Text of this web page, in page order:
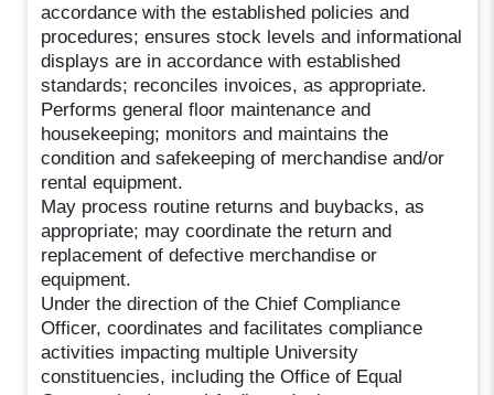
accordance with the established policies and
procedures; ensures stock levels and informational
displays are in accordance with established
standards; reconciles invoices, as appropriate.
Performs general floor maintenance and
housekeeping; monitors and maintains the
condition and safekeeping of merchandise and/or
rental equipment.
May process routine returns and buybacks, as
appropriate; may coordinate the return and
replacement of defective merchandise or
equipment.
Under the direction of the Chief Compliance
Officer, coordinates and facilitates compliance
activities impacting multiple University
constituencies, including the Office of Equal